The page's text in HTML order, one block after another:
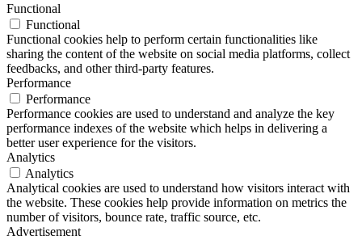
Functional
Functional
Functional cookies help to perform certain functionalities like
sharing the content of the website on social media platforms, collect
feedbacks, and other third-party features.
Performance
Performance
Performance cookies are used to understand and analyze the key
performance indexes of the website which helps in delivering a
better user experience for the visitors.
Analytics
Analytics
Analytical cookies are used to understand how visitors interact with
the website. These cookies help provide information on metrics the
number of visitors, bounce rate, traffic source, etc.
Advertisement